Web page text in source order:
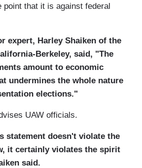
point that it is against federal
expert, Harley Shaiken of the
Berkeley, said, "The
amount to economic
undermines the whole nature
elections."
UAW officials.
statement doesn't violate the
it certainly violates the spirit
said.